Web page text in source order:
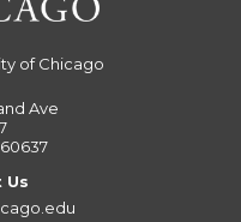
of Chicago
Ave
Us